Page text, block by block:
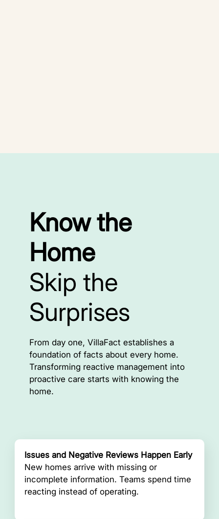
Know the
Home
Skip the
Surprises
From day one, VillaFact establishes a
foundation of facts about every home.
Transforming reactive management into
proactive care starts with knowing the
home.
Issues and Negative Reviews Happen Early
New homes arrive with missing or
incomplete information. Teams spend time
reacting instead of operating.